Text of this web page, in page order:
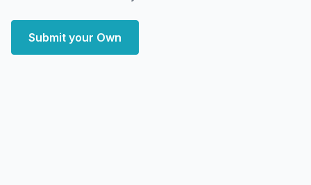
Submit your Own